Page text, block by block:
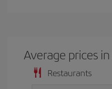
Average prices
Restaurants